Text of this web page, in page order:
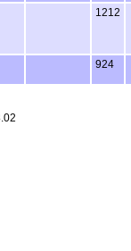
1212
924